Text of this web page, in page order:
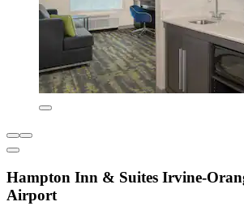
Hampton Inn & Suites Irvine-
Airport